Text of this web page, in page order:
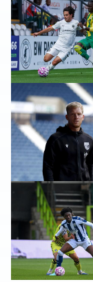
National
National